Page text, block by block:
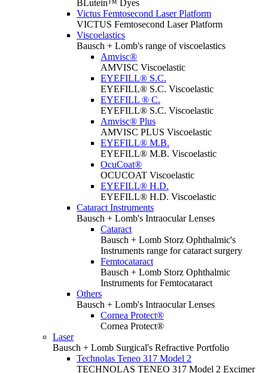
BLutein™ Dyes
Victus Femtosecond Laser Platform
VICTUS Femtosecond Laser Platform
Viscoelastics
Bausch + Lomb's range of viscoelastics
Amvisc®
AMVISC Viscoelastic
EYEFILL® S.C.
EYEFILL® S.C. Viscoelastic
EYEFILL ® C.
EYEFILL® S.C. Viscoelastic
Amvisc® Plus
AMVISC PLUS Viscoelastic
EYEFILL® M.B.
EYEFILL® M.B. Viscoelastic
OcuCoat®
OCUCOAT Viscoelastic
EYEFILL® H.D.
EYEFILL® H.D. Viscoelastic
Cataract Instruments
Bausch + Lomb's Intraocular Lenses
Cataract
Bausch + Lomb Storz Ophthalmic's
Instruments range for cataract surgery
Femtocataract
Bausch + Lomb Storz Ophthalmic
Instruments for Femtocataract
Others
Bausch + Lomb's Intraocular Lenses
Cornea Protect®
Cornea Protect®
Laser
Bausch + Lomb Surgical's Refractive Portfolio
Technolas Teneo 317 Model 2
TECHNOLAS TENEO 317 Model 2 Excimer